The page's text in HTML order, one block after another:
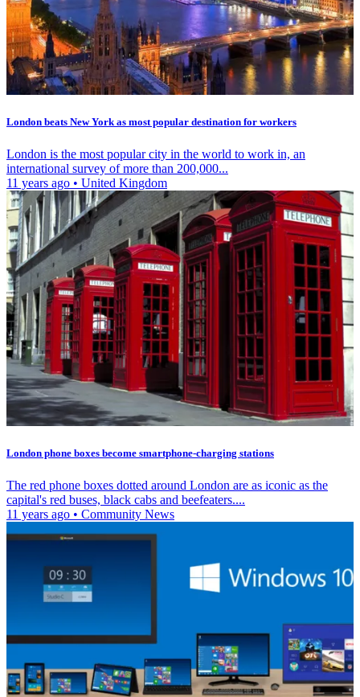
London beats New York as most popular destination for workers
London is the most popular city in the world to work in, an
international survey of more than 200,000...
11 years ago • United Kingdom
London phone boxes become smartphone-charging stations
The red phone boxes dotted around London are as iconic as the
capital's red buses, black cabs and beefeaters....
11 years ago • Community News